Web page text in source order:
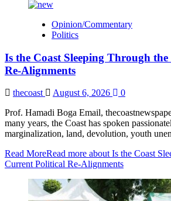
Opinion/Commentary
Politics
Is the Coast Sleeping Through
Re-Alignments
thecoast August 6, 2026
0
Prof. Hamadi Boga Email,
many years, the Coast has spoken
marginalization, land, devolution, youth
Read MoreRead more about Is the Coast
Current Political Re-Alignments